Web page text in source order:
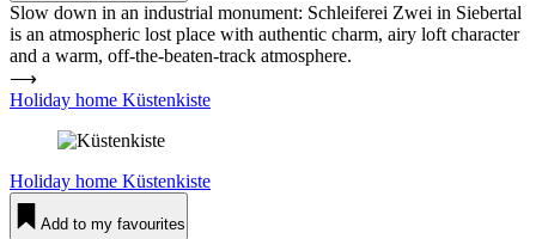
Slow down in an industrial monument: Schleiferei Zwei in Siebertal
is an atmospheric lost place with authentic charm, airy loft character
and a warm, off-the-beaten-track atmosphere.
⟶
Holiday home Küs­ten­kiste
Holiday home Küs­ten­kiste
Add to my favourites